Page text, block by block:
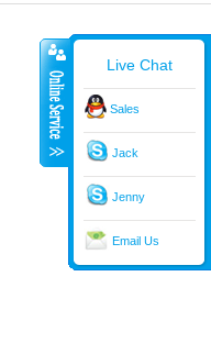
Live Chat
Sales
Jack
Jenny
Email Us